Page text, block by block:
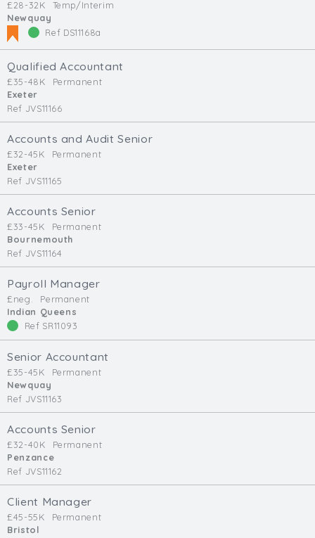
£28-32K
Temp/Interim
Newquay
Ref DS11168a
Qualified Accountant
£35-48K
Permanent
Exeter
Ref JVS11166
Accounts and Audit Senior
£32-45K
Permanent
Exeter
Ref JVS11165
Accounts Senior
£33-45K
Permanent
Bournemouth
Ref JVS11164
Payroll Manager
£neg.
Permanent
Indian Queens
Ref SR11093
Senior Accountant
£35-45K
Permanent
Newquay
Ref JVS11163
Accounts Senior
£32-40K
Permanent
Penzance
Ref JVS11162
Client Manager
£45-55K
Permanent
Bristol